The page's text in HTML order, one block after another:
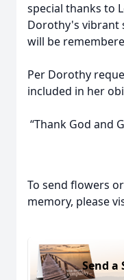
special thanks to
Dorothy's vibrant
will be
Per Dorothy
included in her
“Thank God and
To send flowers
memory, please
Send a